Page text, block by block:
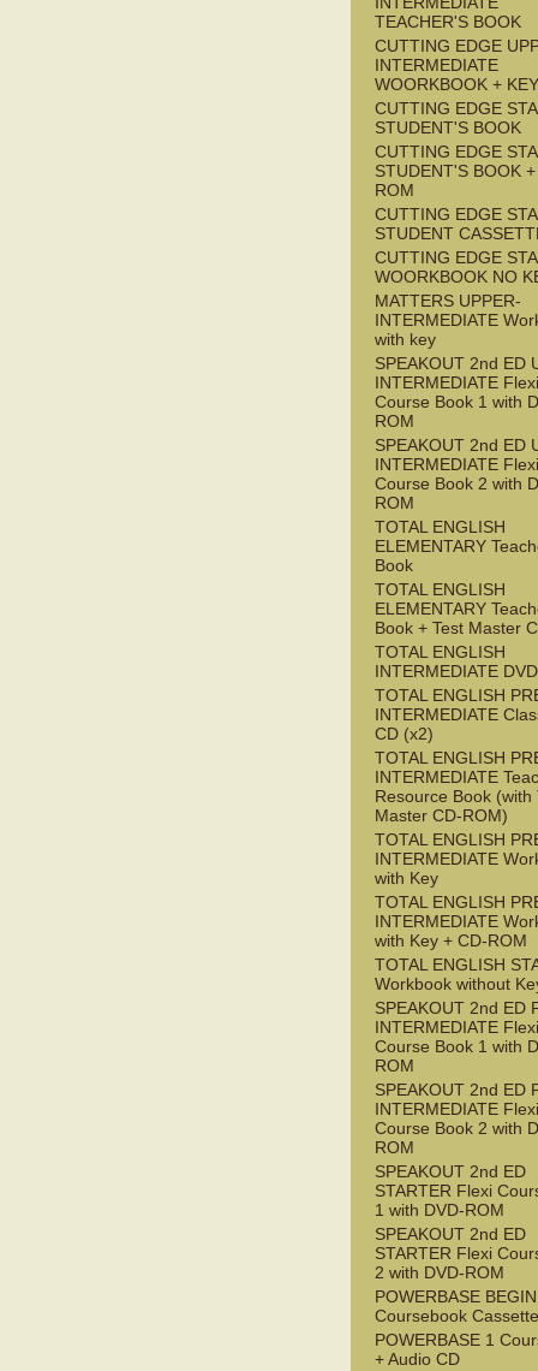
TEACHER'S BOOK
CUTTING EDGE
INTERMEDIATE
WOORKBOOK + KEY
CUTTING EDGE
STUDENT'S BOOK
CUTTING EDGE
STUDENT'S BOOK
ROM
CUTTING EDGE
STUDENT
CUTTING EDGE
WOORKBOOK NO
MATTERS UPPER-
INTERMEDIATE
with key
SPEAKOUT 2nd ED
INTERMEDIATE Flexi
Course Book 1 with
ROM
SPEAKOUT 2nd ED
INTERMEDIATE Flexi
Course Book 2 with
ROM
TOTAL ENGLISH
ELEMENTARY
Book
TOTAL ENGLISH
ELEMENTARY
Book + Test Master
TOTAL ENGLISH
INTERMEDIATE DVD
TOTAL ENGLISH
INTERMEDIATE
CD (x2)
TOTAL ENGLISH
INTERMEDIATE
Resource Book (with
Master CD-ROM)
TOTAL ENGLISH
INTERMEDIATE
with Key
TOTAL ENGLISH
INTERMEDIATE
with Key + CD-ROM
TOTAL ENGLISH
Workbook without
SPEAKOUT 2nd ED
INTERMEDIATE Flexi
Course Book 1 with
ROM
SPEAKOUT 2nd ED
INTERMEDIATE Flexi
Course Book 2 with
ROM
SPEAKOUT 2nd ED
STARTER Flexi
1 with DVD-ROM
SPEAKOUT 2nd ED
STARTER Flexi
2 with DVD-ROM
POWERBASE
Coursebook Cassette
POWERBASE 1
+ Audio CD